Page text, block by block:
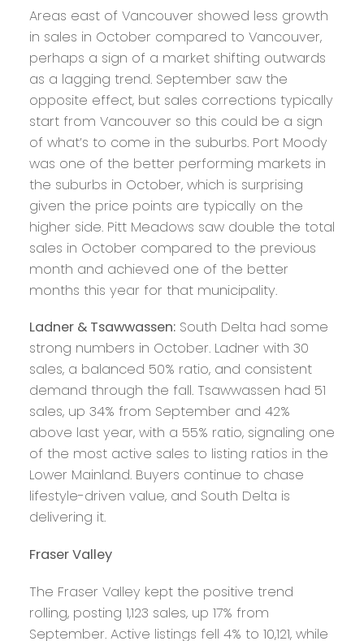
Areas east of Vancouver showed less growth
in sales in October compared to Vancouver,
perhaps a sign of a market shifting outwards
as a lagging trend. September saw the
opposite effect, but sales corrections typically
start from Vancouver so this could be a sign
of what’s to come in the suburbs. Port Moody
was one of the better performing markets in
the suburbs in October, which is surprising
given the price points are typically on the
higher side. Pitt Meadows saw double the total
sales in October compared to the previous
month and achieved one of the better
months this year for that municipality.
Ladner & Tsawwassen:South Delta had some
strong numbers in October. Ladner with 30
sales, a balanced 50% ratio, and consistent
demand through the fall. Tsawwassen had 51
sales, up 34% from September and 42%
above last year, with a 55% ratio, signaling one
of the most active sales to listing ratios in the
Lower Mainland. Buyers continue to chase
lifestyle-driven value, and South Delta is
delivering it.
Fraser Valley
The Fraser Valley kept the positive trend
rolling, posting 1,123 sales, up 17% from
September. Active listings fell 4% to 10,121, while